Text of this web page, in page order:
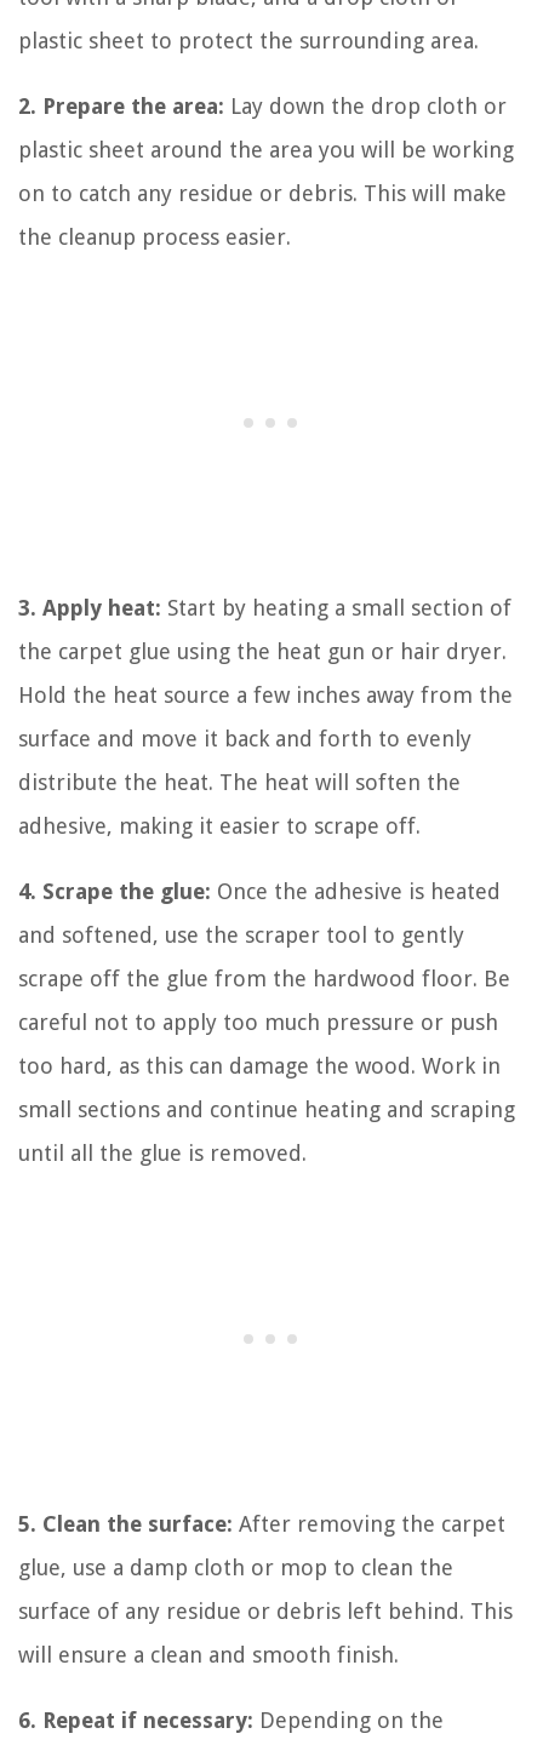
plastic sheet to protect the surrounding area.
2. Prepare the area: Lay down the drop cloth or
plastic sheet around the area you will be working
on to catch any residue or debris. This will make
the cleanup process easier.
3. Apply heat: Start by heating a small section of
the carpet glue using the heat gun or hair dryer.
Hold the heat source a few inches away from the
surface and move it back and forth to evenly
distribute the heat. The heat will soften the
adhesive, making it easier to scrape off.
4. Scrape the glue: Once the adhesive is heated
and softened, use the scraper tool to gently
scrape off the glue from the hardwood floor. Be
careful not to apply too much pressure or push
too hard, as this can damage the wood. Work in
small sections and continue heating and scraping
until all the glue is removed.
5. Clean the surface: After removing the carpet
glue, use a damp cloth or mop to clean the
surface of any residue or debris left behind. This
will ensure a clean and smooth finish.
6. Repeat if necessary: Depending on the